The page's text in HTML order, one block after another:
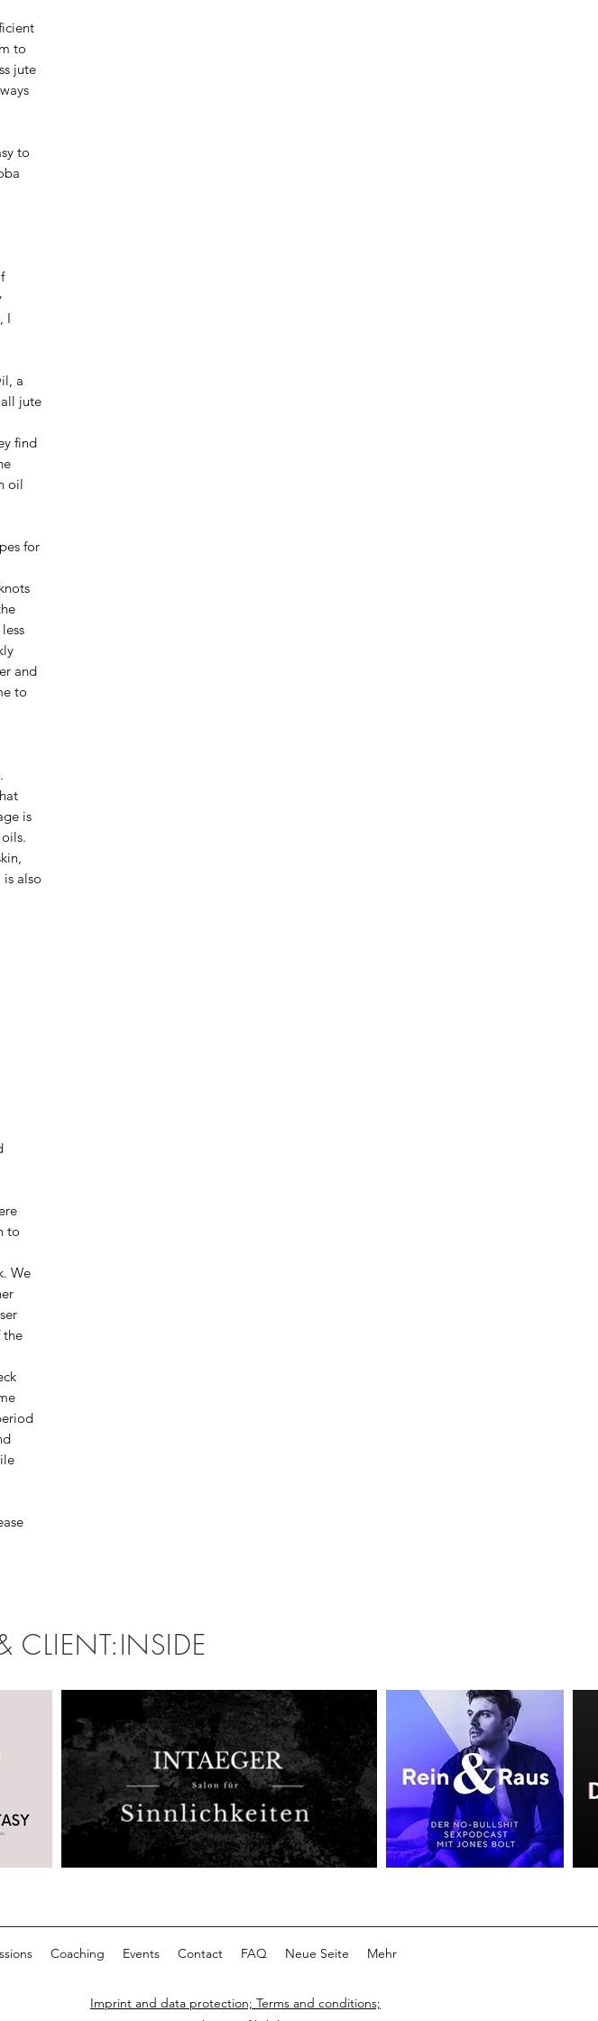
to
jute
to
I
a
jute
find
oil
for
and
to
is
also
to
We
the
CLIENT:INSIDE
Coaching Events Contact FAQ Neue Seite Mehr
Imprint and data protection; Terms and conditions;